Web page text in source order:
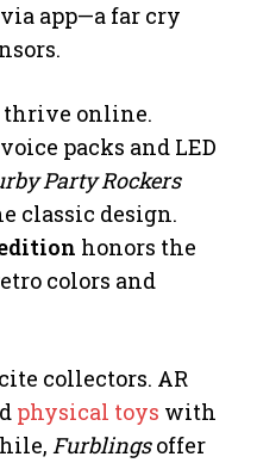
app—a far cry
thrive online.
packs and LED
Party Rockers
classic design.
honors the
colors and
collectors. AR
physical toys with
Furblingsoffer